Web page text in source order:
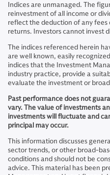
Indices are unmanaged. The
reinvestment of all income or
reflect the deduction of any fees
returns. Investors cannot invest
The indices referenced herein
are well known, easily
indices that the Investment
industry practice, provide a
evaluate the investment or
Past performance does not
vary. The value of investments
investments will fluctuate and
principal may occur.
This information discusses
sector trends, or other broad-
conditions and should not be
advice. This material has been